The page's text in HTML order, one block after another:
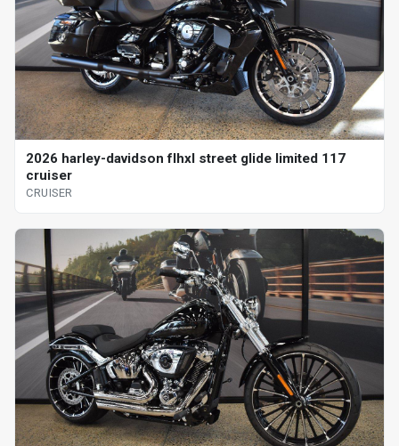
2026 harley-davidson flhxl street glide limited 117
cruiser
CRUISER